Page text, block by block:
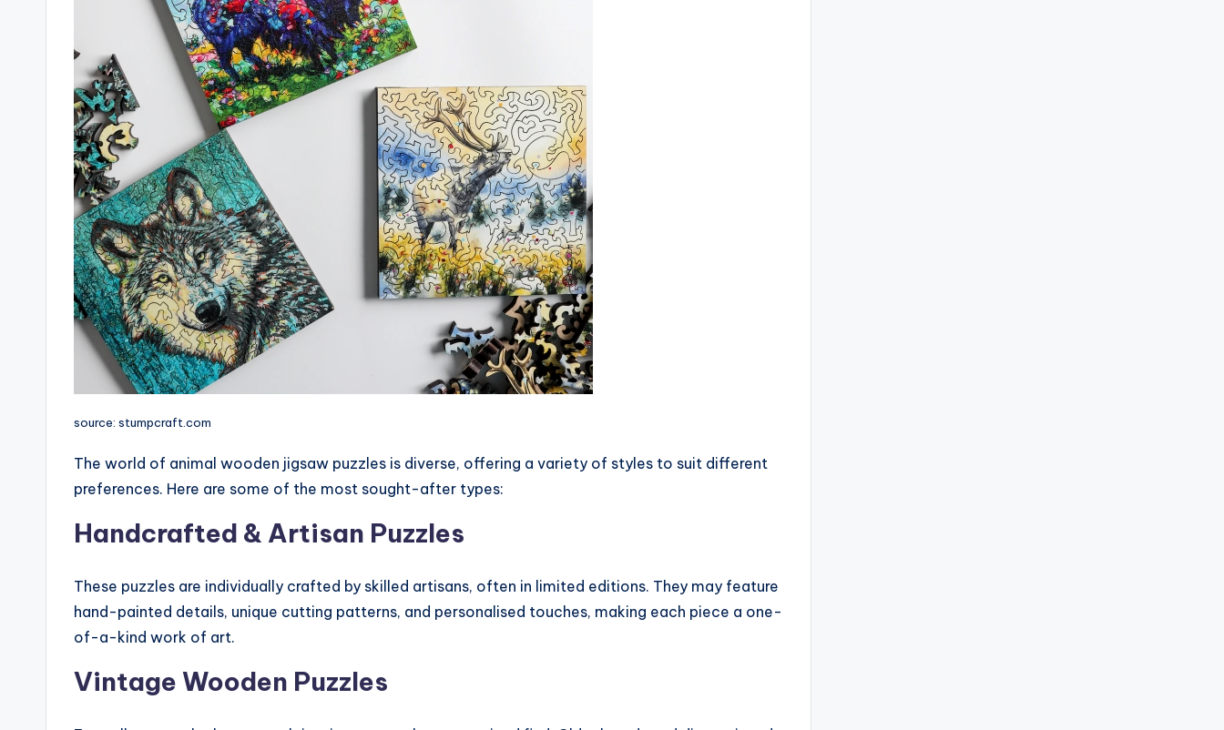
source: stumpcraft.com
The world of animal wooden jigsaw puzzles is diverse, offering a variety of styles to suit different
preferences. Here are some of the most sought-after types:
Handcrafted & Artisan Puzzles
These puzzles are individually crafted by skilled artisans, often in limited editions. They may feature
hand-painted details, unique cutting patterns, and personalised touches, making each piece a one-
of-a-kind work of art.
Vintage Wooden Puzzles